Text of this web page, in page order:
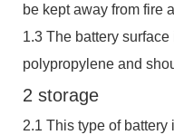
be kept away from fire
1.3 The battery
polypropylene and
2 storage
2.1 This type of